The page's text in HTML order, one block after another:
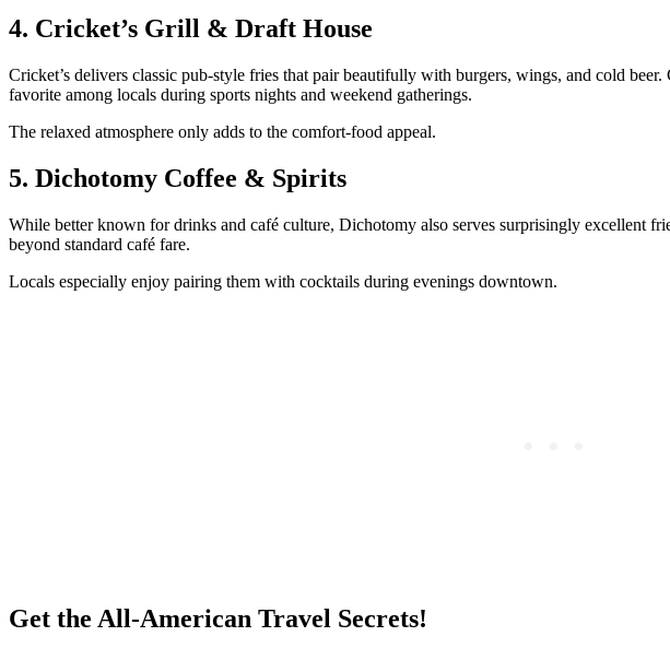
4. Cricket’s Grill & Draft House
Cricket’s delivers classic pub-style fries that pair beautifully with burgers, wings, and cold
favorite among locals during sports nights and weekend gatherings.
The relaxed atmosphere only adds to the comfort-food appeal.
5. Dichotomy Coffee & Spirits
While better known for drinks and café culture, Dichotomy also serves surprisingly excellent
beyond standard café fare.
Locals especially enjoy pairing them with cocktails during evenings downtown.
Get the All-American Travel Secrets!